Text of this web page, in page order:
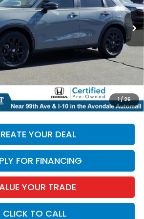
1/26
Ext.
Less
$24,897
+$699
$25,596
our inventory daily. Please confirm
plus Tax, Title & License.
YOUR DEAL
FOR FINANCING
YOUR TRADE
CLICK TO CALL